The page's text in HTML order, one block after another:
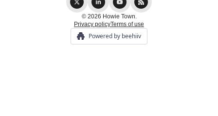
© 2026 Howie Town.
Privacy policyTerms of use
Powered by beehiiv